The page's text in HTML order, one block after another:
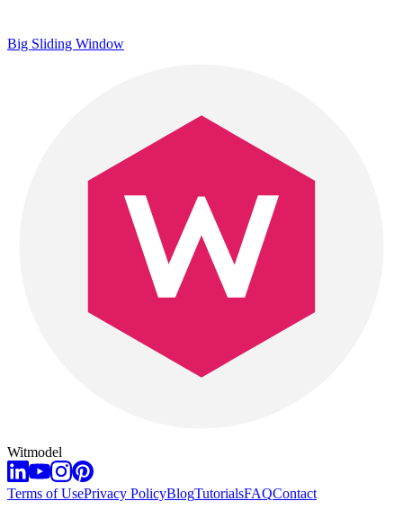
Big Sliding Window
Witmodel
Terms of UsePrivacy PolicyBlogTutorialsFAQContact